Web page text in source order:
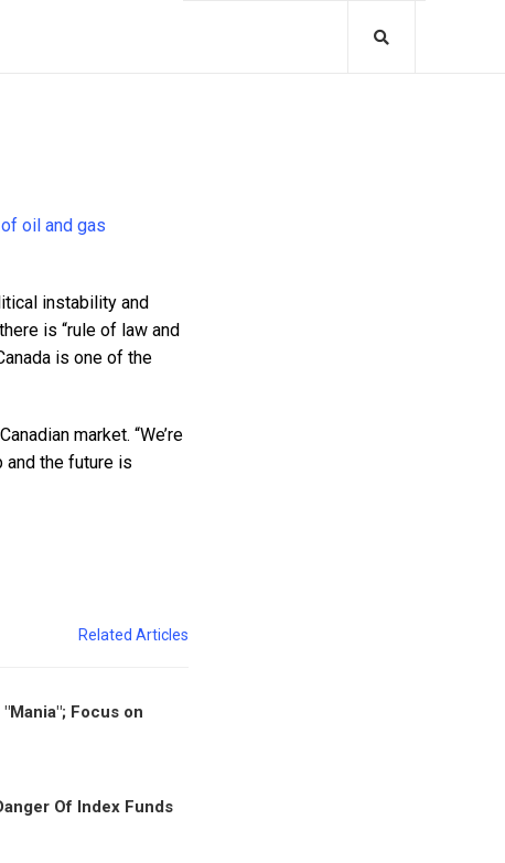
oil and gas
instability and
is “rule of law and
is one of the
market. “We’re
and the future is
Related Articles
Focus on
Of Index Funds